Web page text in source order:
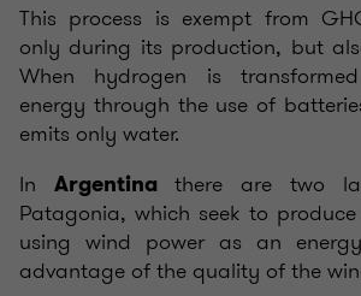
This process is exempt from
only during its production, but
When hydrogen is
energy through the use of
emits only water.
In Argentinathere are two
Patagonia, which seek to
using wind power as an
advantage of the quality of the